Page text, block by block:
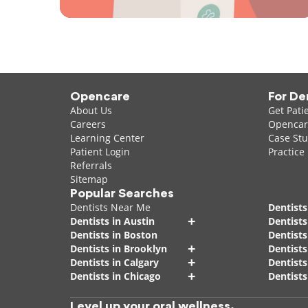
Opencare
About Us
Careers
Learning Center
Patient Login
Referrals
Sitemap
For
Get
Case
Practice
Popular Searches
Dentists Near Me
Dentists in Austin
+
Dentists in Boston
Dentists in Brooklyn
+
Dentists in Calgary +
Dentists in Chicago +